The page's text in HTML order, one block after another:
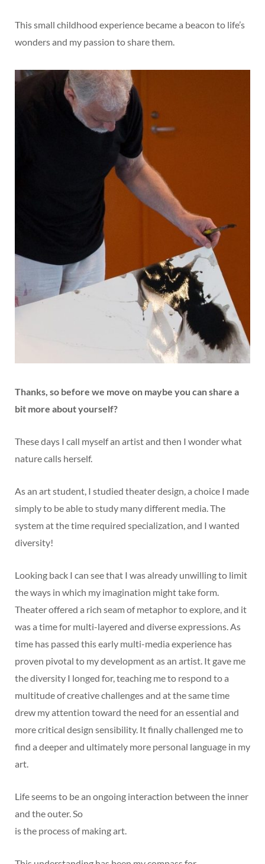
This small childhood experience became a beacon to life’s
wonders and my passion to share them.
Thanks, so before we move on maybe you can share a
bit more about yourself?
These days I call myself an artist and then I wonder what
nature calls herself.
As an art student, I studied theater design, a choice I made
simply to be able to study many different media. The
system at the time required specialization, and I wanted
diversity!
Looking back I can see that I was already unwilling to limit
the ways in which my imagination might take form.
Theater offered a rich seam of metaphor to explore, and it
was a time for multi-layered and diverse expressions. As
time has passed this early multi-media experience has
proven pivotal to my development as an artist. It gave me
the diversity I longed for, teaching me to respond to a
multitude of creative challenges and at the same time
drew my attention toward the need for an essential and
more critical design sensibility. It finally challenged me to
find a deeper and ultimately more personal language in my
art.
Life seems to be an ongoing interaction between the inner
and the outer. So
is the process of making art.